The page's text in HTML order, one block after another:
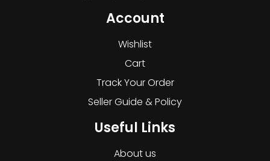
Account
Wishlist
Cart
Track Your Order
Seller Guide & Policy
Useful Links
About us